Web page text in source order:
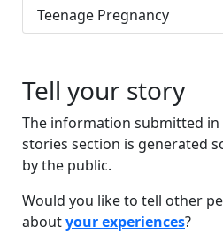
Teenage Pregnancy
Tell your story
The information submitted in
stories section is generated
by the public.
Would you like to tell other
aboutyour experiences?